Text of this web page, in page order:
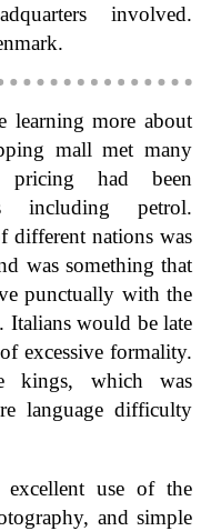
involved.
learning more about
mall met many
pricing had been
including petrol.
different nations was
was something that
punctually with the
would be late
excessive formality.
kings, which was
language difficulty
use of the
and simple